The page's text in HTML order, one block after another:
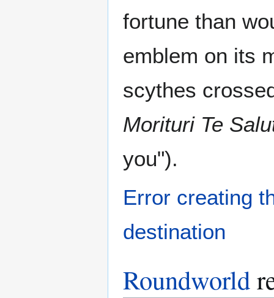
fortune than
emblem on its
scythes
Morituri Te
you").
Error creating
destination
Roundworld